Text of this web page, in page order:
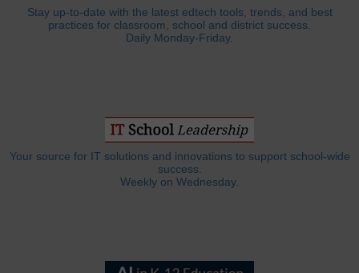
Stay up-to-date with the latest edtech tools, trends, and best
practices for classroom, school and district success.
Daily Monday-Friday.
Your source for IT solutions and innovations to support school-wide
success.
Weekly on Wednesday.